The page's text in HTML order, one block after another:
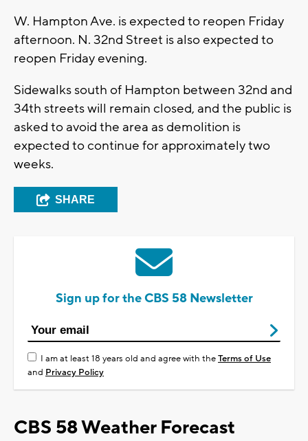
W. Hampton Ave. is expected to reopen Friday
afternoon. N. 32nd Street is also expected to
reopen Friday evening.
Sidewalks south of Hampton between 32nd and
34th streets will remain closed, and the public is
asked to avoid the area as demolition is
expected to continue for approximately two
weeks.
SHARE
Sign up for the CBS 58 Newsletter
I am at least 18 years old and agree with theTerms of Use
and Privacy Policy
CBS 58 Weather Forecast